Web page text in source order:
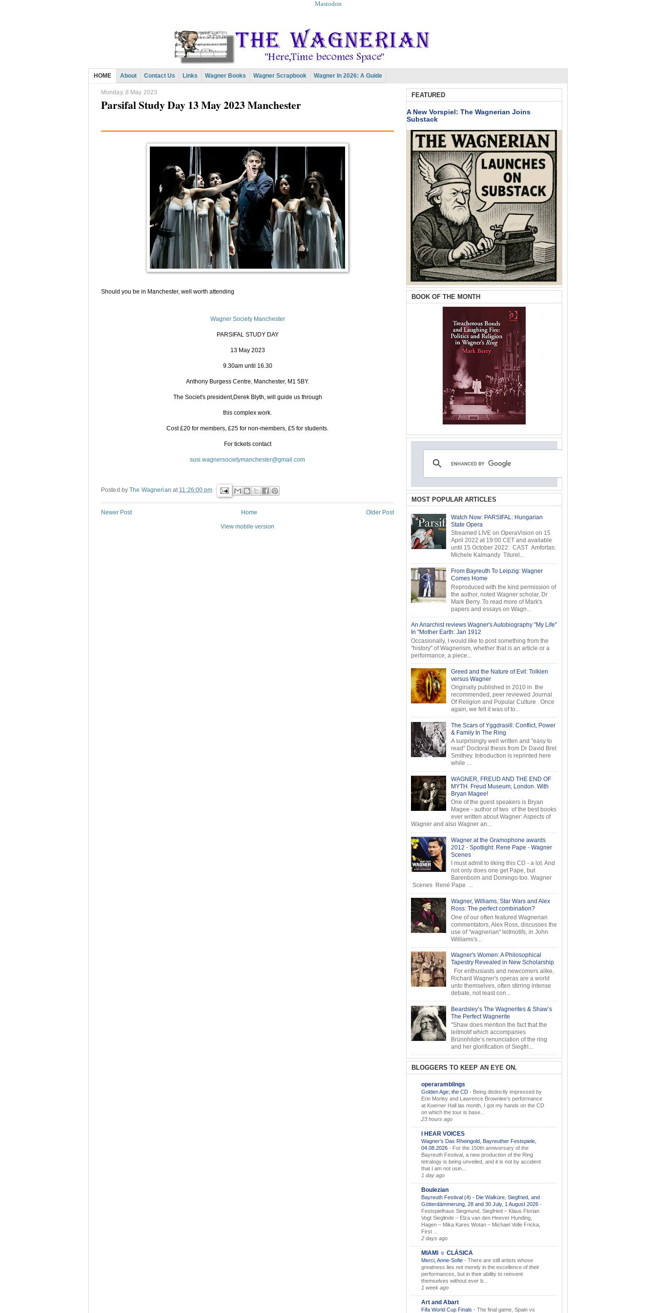
Mastodon
HOME About Contact Us Links Wagner Books Wagner Scrapbook Wagner In 2026: A Guide
Monday, 8 May 2023
Parsifal Study Day 13 May 2023 Manchester
Should you be in Manchester, well worth attending
Wagner Society Manchester
PARSIFAL STUDY DAY
13 May 2023
9.30am until 16.30
Anthony Burgess Centre, Manchester, M1 5BY.
The Societ's president,Derek Blyth, will guide us through
this complex work.
Cost £20 for members, £25 for non-members, £5 for students.
For tickets contact
susi.wagnersocietymanchester@gmail.com
Posted byThe Wagnerian at 11:26:00 pm
Newer Post Older Post
Home
View mobile version
FEATURED
A New Vorspiel: The Wagnerian Joins
Substack
BOOK OF THE MONTH
MOST POPULAR ARTICLES
Watch Now: PARSIFAL: Hungarian
State Opera
Streamed LIVE on OperaVision on 15
April 2022 at 19:00 CET and available
until 15 October 2022: CAST Amfortas:
Michele Kalmandy Titurel...
From Bayreuth To Leipzig: Wagner
Comes Home
Reproduced with the kind permission of
the author, noted Wagner scholar, Dr
Mark Berry. To read more of Mark's
papers and essays on Wagn...
An Anarchist reviews Wagner's Autobiography "My Life"
In "Mother Earth: Jan 1912
Occasionally, I would like to post something from the
"history" of Wagnerism, whether that is an article or a
performance, a piece...
Greed and the Nature of Evil: Tolkien
versus Wagner
Originally published in 2010 in the
recommended, peer reviewed Journal
Of Religion and Popular Culture . Once
again, we felt it was of to...
The Scars of Yggdrasill: Conflict, Power
& Family In The Ring
A surprisingly well written and "easy to
read" Doctoral thesis from Dr David Bret
Smithey. Introduction is reprinted here
while ...
WAGNER, FREUD AND THE END OF
MYTH. Freud Museum, London. With
Bryan Magee!
One of the guest speakers is Bryan
Magee - author of two of the best books
ever written about Wagner: Aspects of
Wagner and also Wagner an...
Wagner at the Gramophone awards
2012 - Spotlight: Rene Pape - Wagner
Scenes
I must admit to liking this CD - a lot. And
not only does one get Pape, but
Barenboim and Domingo too. Wagner
Scenes René Pape ...
Wagner, Williams, Star Wars and Alex
Ross: The perfect combination?
One of our often featured Wagnerian
commentators, Alex Ross, discusses the
use of "wagnerian" leitmotifs, in John
Williams's...
Wagner's Women: A Philosophical
Tapestry Revealed in New Scholarship
For enthusiasts and newcomers alike,
Richard Wagner's operas are a world
unto themselves, often stirring intense
debate, not least con...
Beardsley’s The Wagnerites & Shaw’s
The Perfect Wagnerite
"Shaw does mention the fact that the
leitmotif which accompanies
Brünnhilde’s renunciation of the ring
and her glorification of Siegfri...
BLOGGERS TO KEEP AN EYE ON.
operaramblings
Golden Age; the CD - Being distinctly impressed by
Erin Morley and Lawrence Brownlee’s performance
at Koerner Hall las month, I got my hands on the CD
on which the tour is base...
23 hours ago
I HEAR VOICES
Wagner’s Das Rheingold, Bayreuther Festspiele,
04.08.2026 - For the 150th anniversary of the
Bayreuth Festival, a new production of the Ring
tetralogy is being unveiled, and it is not by accident
that I am not usin...
1 day ago
Boulezian
Bayreuth Festival (4) - Die Walküre, Siegfried, and
Götterdämmerung, 28 and 30 July, 1 August 2026 -
Festspielhaus Siegmund, Siegfried – Klaus Florian
Vogt Sieglinde – Elza van den Heever Hunding,
Hagen – Mika Kares Wotan – Michael Volle Fricka,
First ...
2 days ago
MIAMI ☼ CLÁSICA
Merci, Anne-Sofie - There are still artists whose
greatness lies not merely in the excellence of their
performances, but in their ability to reinvent
themselves without ever b...
1 week ago
Art and Abart
Fifa World Cup Finals - The final game, Spain vs